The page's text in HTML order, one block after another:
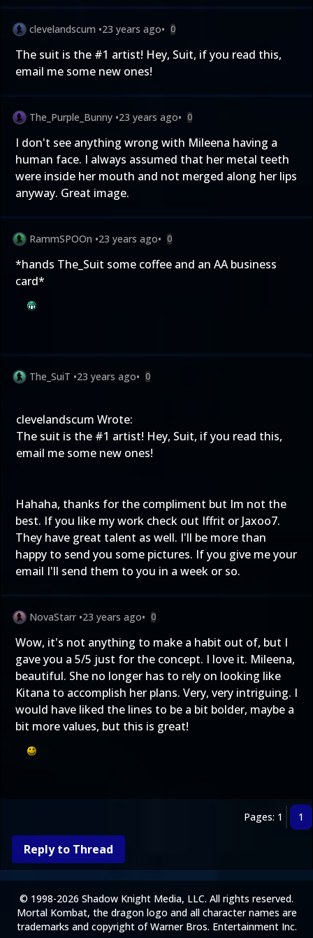
clevelandscum •23 years ago• 0
The suit is the #1 artist! Hey, Suit, if you read this,
email me some new ones!
The_Purple_Bunny •23 years ago• 0
I don't see anything wrong with Mileena having a
human face. I always assumed that her metal teeth
were inside her mouth and not merged along her lips
anyway. Great image.
RammSPOOn •23 years ago• 0
*hands The_Suit some coffee and an AA business
card*
The_SuiT •23 years ago• 0
clevelandscum Wrote:
The suit is the #1 artist! Hey, Suit, if you read this,
email me some new ones!
Hahaha, thanks for the compliment but Im not the
best. If you like my work check out Iffrit or Jaxoo7.
They have great talent as well. I'll be more than
happy to send you some pictures. If you give me your
email I'll send them to you in a week or so.
NovaStarr •23 years ago• 0
Wow, it's not anything to make a habit out of, but I
gave you a 5/5 just for the concept. I love it. Mileena,
beautiful. She no longer has to rely on looking like
Kitana to accomplish her plans. Very, very intriguing. I
would have liked the lines to be a bit bolder, maybe a
bit more values, but this is great!
Pages: 1 1
Reply to Thread
© 1998-2026 Shadow Knight Media, LLC. All rights reserved.
Mortal Kombat, the dragon logo and all character names are
trademarks and copyright of Warner Bros. Entertainment Inc.